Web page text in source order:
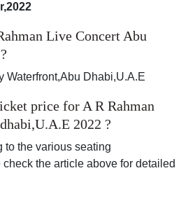
Live Concert Abu
Waterfront,Abu Dhabi,U.A.E
price for A R Rahman
2022 ?
to the various seating
the article above for detailed